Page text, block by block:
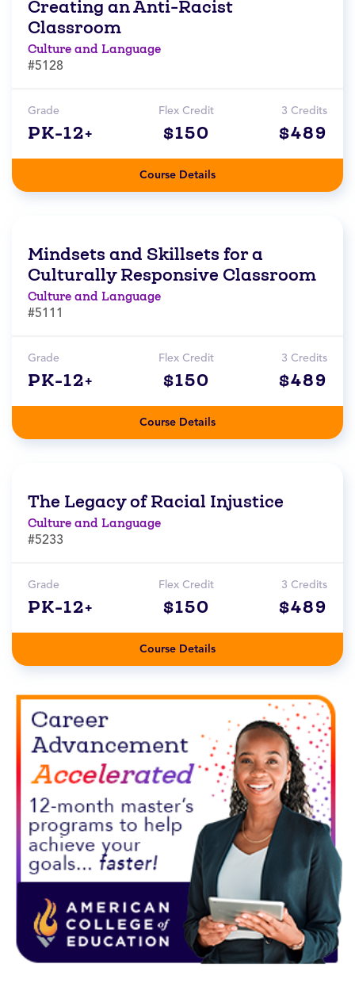
Creating an Anti-Racist
Classroom
Culture and Language
#5128
Grade
PK-12+
Flex Credit
$150
3 Credits
$489
Course Details
Mindsets and Skillsets for a
Culturally Responsive Classroom
Culture and Language
#5111
Grade
PK-12+
Flex Credit
$150
3 Credits
$489
Course Details
The Legacy of Racial Injustice
Culture and Language
#5233
Grade
PK-12+
Flex Credit
$150
3 Credits
$489
Course Details